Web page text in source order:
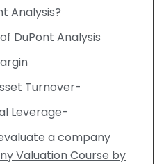
Analysis?
DuPont Analysis
Turnover-
Leverage-
a company
Valuation Course by